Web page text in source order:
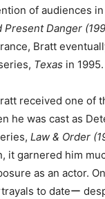
of audiences
Present Danger
Bratt
Texas in 1995.
received one of
he was cast as
Law & Order
it garnered him
as an actor.
to dateー